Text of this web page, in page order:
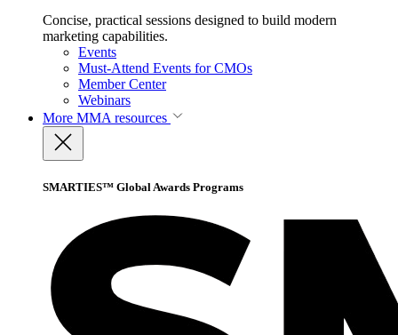
Concise, practical sessions designed to build modern
marketing capabilities.
Events
Must-Attend Events for CMOs
Member Center
Webinars
More MMA resources
SMARTIES™ Global Awards Programs